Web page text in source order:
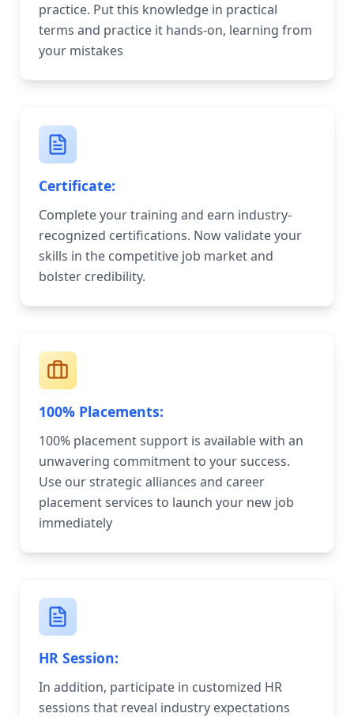
practice. Put this knowledge in practical
terms and practice it hands-on, learning from
your mistakes
Certificate:
Complete your training and earn industry-
recognized certifications. Now validate your
skills in the competitive job market and
bolster credibility.
100% Placements:
100% placement support is available with an
unwavering commitment to your success.
Use our strategic alliances and career
placement services to launch your new job
immediately
HR Session:
In addition, participate in customized HR
sessions that reveal industry expectations